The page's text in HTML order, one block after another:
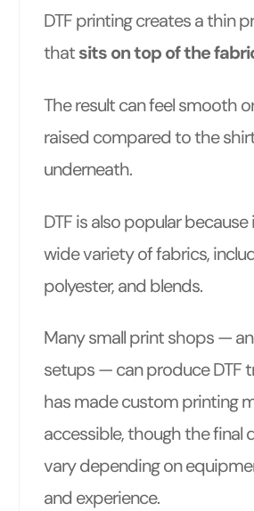
DTF printing creates a thin
thatsits on top of the
The result can feel smooth
raised compared to the
underneath.
DTF is also popular because
wide variety of fabrics,
polyester, and blends.
Many small print shops —
setups — can produce DTF
has made custom printing
accessible, though the final
vary depending on
and experience.